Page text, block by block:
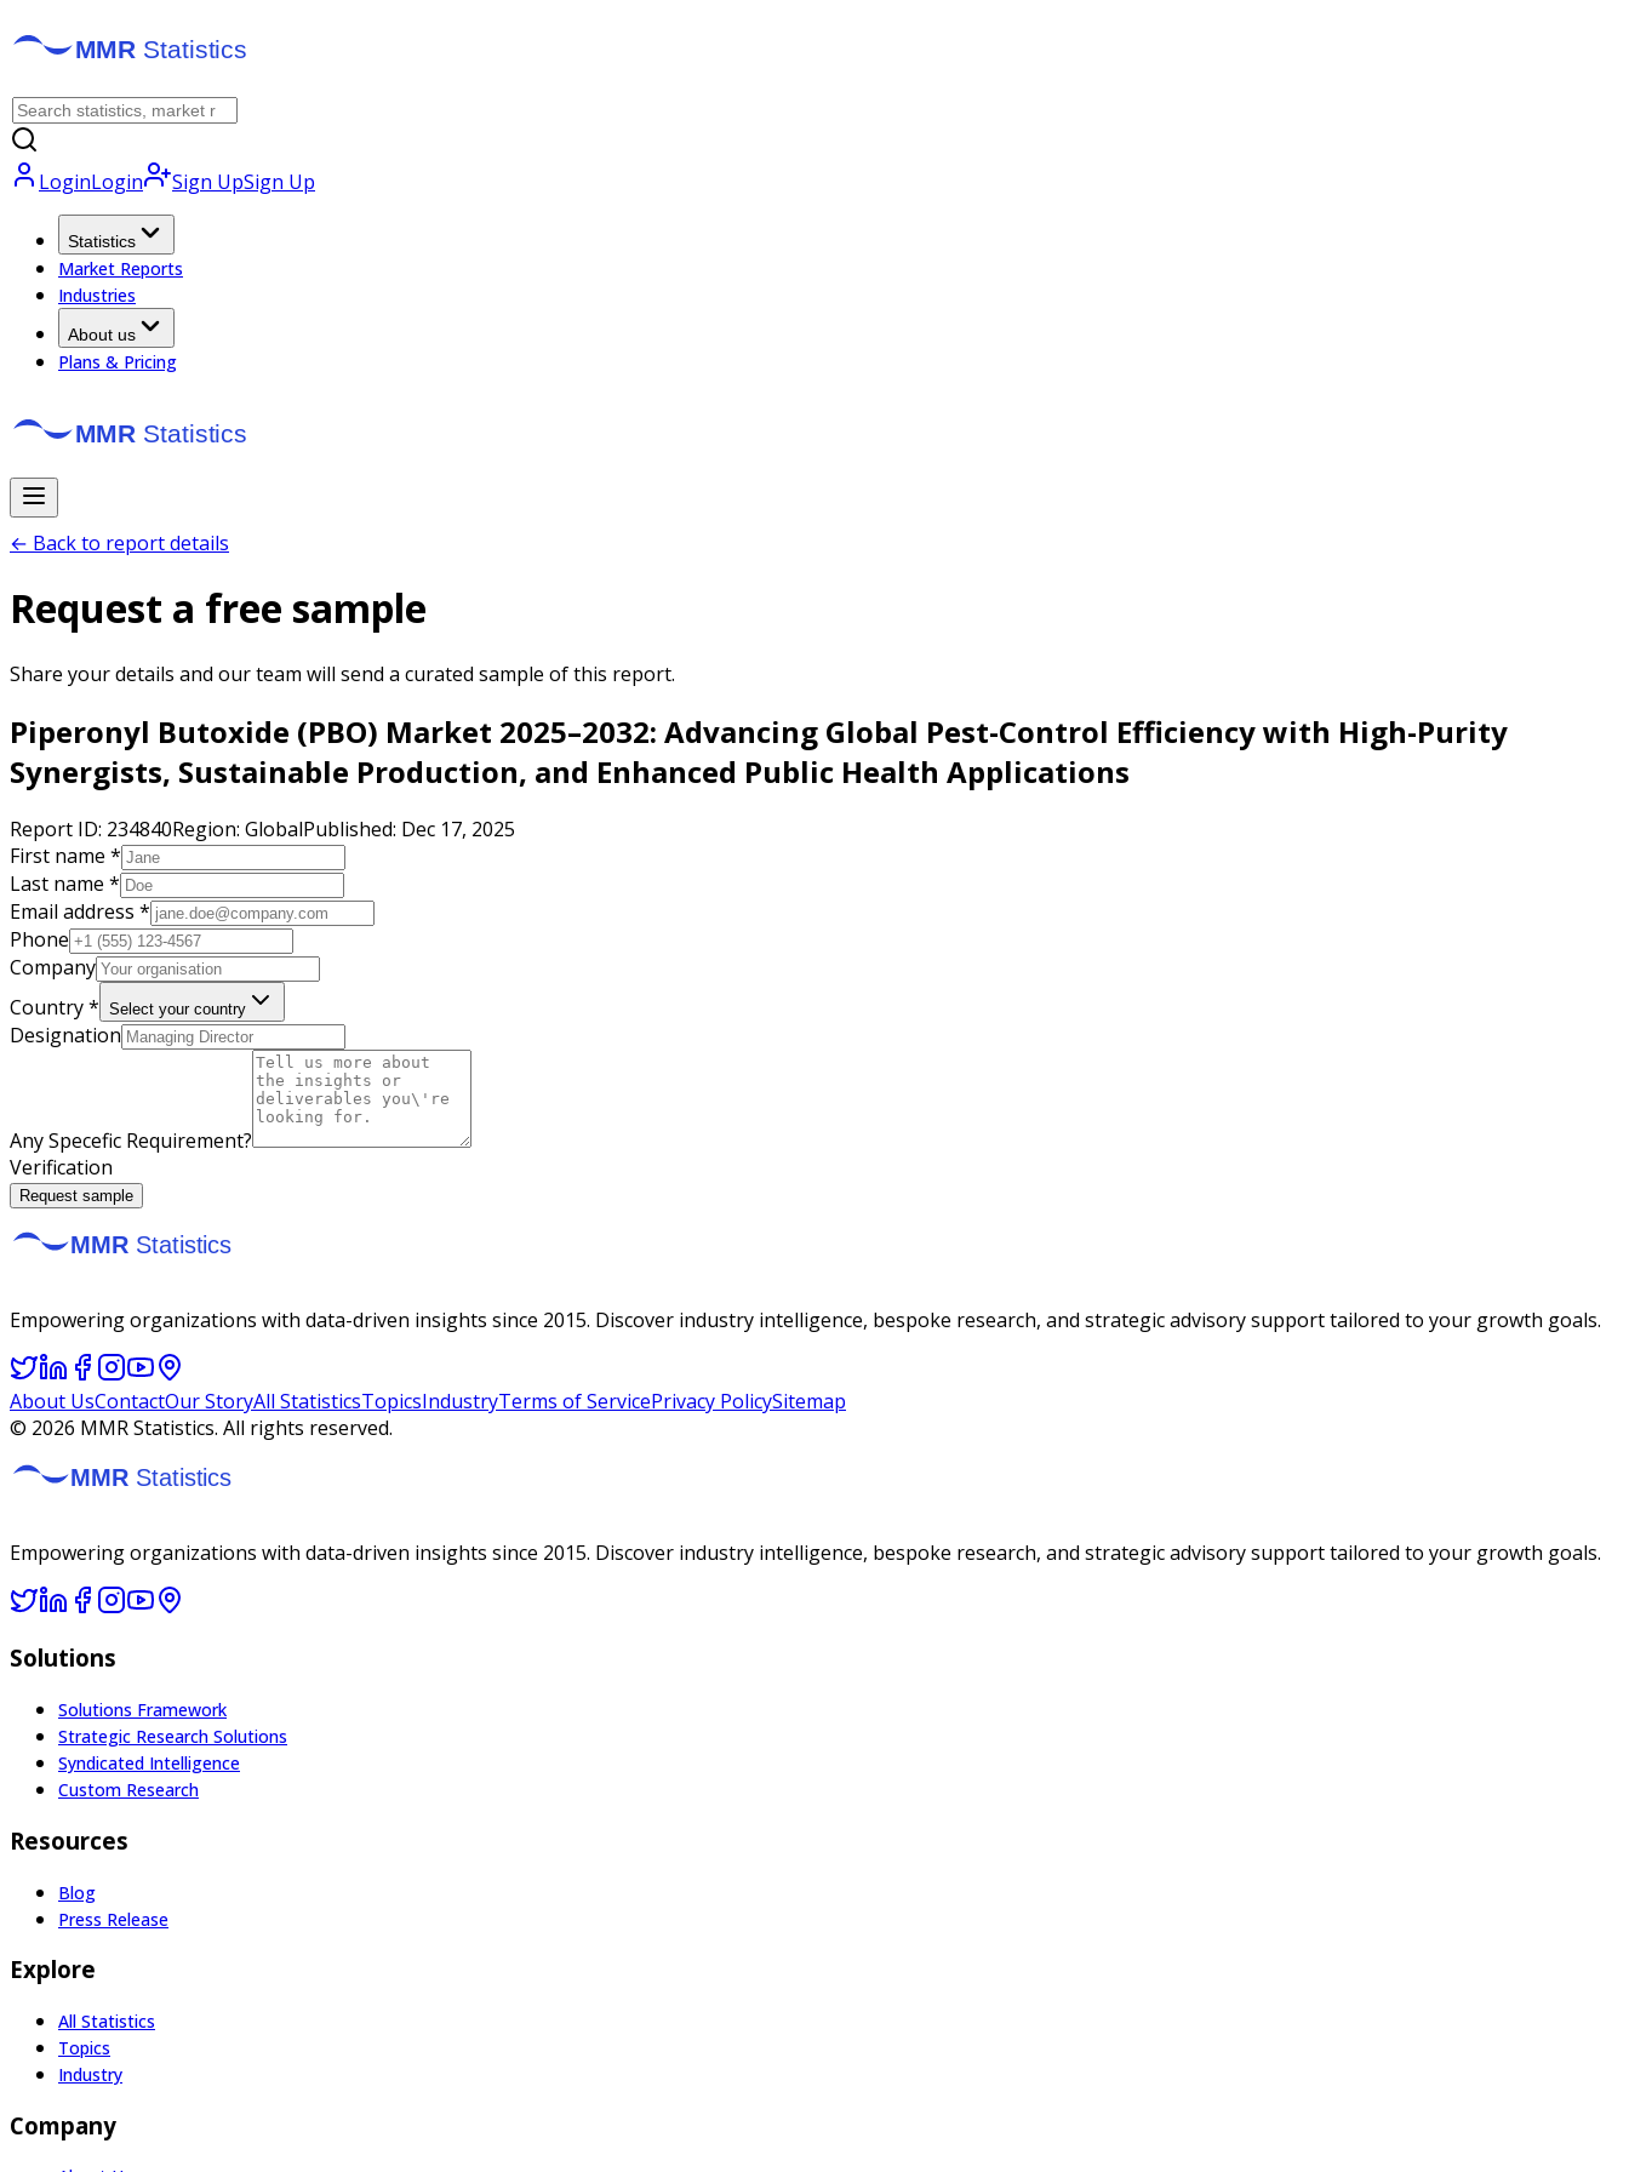
LoginLogin Sign UpSign Up
Statistics
Market Reports
Industries
About us
Plans & Pricing
← Back to report details
Request a free sample
Share your details and our team will send a curated sample of this report.
Piperonyl Butoxide (PBO) Market 2025–2032: Advancing Global Pest-Control Efficiency with High-Purity
Synergists, Sustainable Production, and Enhanced Public Health Applications
Report ID: 234840Region: GlobalPublished: Dec 17, 2025
First name *
Last name *
Email address *
Phone
Company
Country * Select your country
Designation
Any Specefic Requirement?
Verification
Request sample
Empowering organizations with data-driven insights since 2015. Discover industry intelligence, bespoke research, and strategic advisory support tailored to your growth goals.
About UsContactOur StoryAll StatisticsTopicsIndustryTerms of ServicePrivacy PolicySitemap
© 2026 MMR Statistics. All rights reserved.
Empowering organizations with data-driven insights since 2015. Discover industry intelligence, bespoke research, and strategic advisory support tailored to your growth goals.
Solutions
Solutions Framework
Strategic Research Solutions
Syndicated Intelligence
Custom Research
Resources
Blog
Press Release
Explore
All Statistics
Topics
Industry
Company